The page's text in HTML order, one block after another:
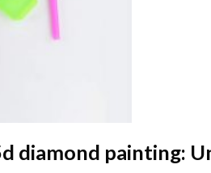
diamond painting: